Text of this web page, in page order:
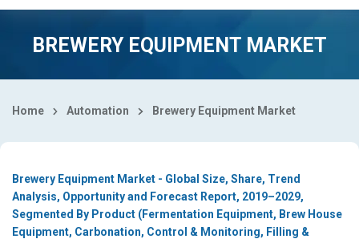
BREWERY EQUIPMENT MARKET
Home Automation Brewery Equipment Market
Brewery Equipment Market - Global Size, Share, Trend
Analysis, Opportunity and Forecast Report, 2019–2029,
Segmented By Product (Fermentation Equipment, Brew House
Equipment, Carbonation, Control & Monitoring, Filling &